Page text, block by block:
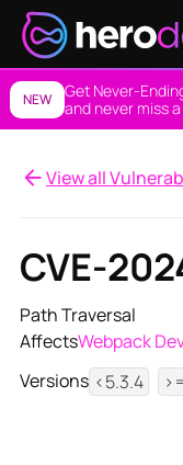
NEW Get Never-
and never miss
View all
CVE-
Path Traversal
AffectsWebpack
Versions <5.3.4